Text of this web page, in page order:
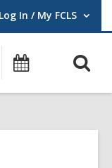
Log In / My FCLS
User Log In / My FCLS.
Main
navigation
Events